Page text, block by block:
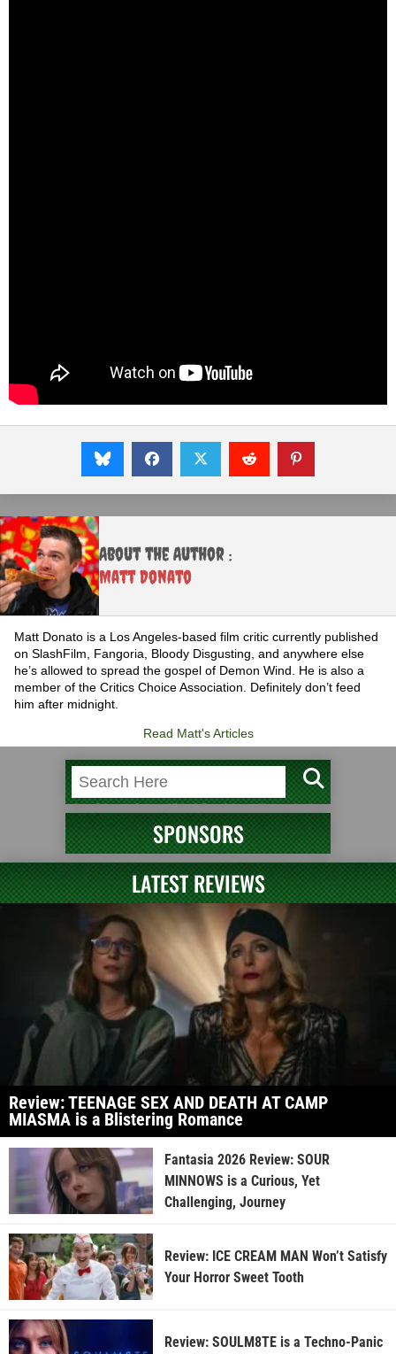
About the Author :
Matt Donato
Matt Donato is a Los Angeles-based film critic currently published
on SlashFilm, Fangoria, Bloody Disgusting, and anywhere else
he’s allowed to spread the gospel of Demon Wind. He is also a
member of the Critics Choice Association. Definitely don’t feed
him after midnight.
Read Matt's Articles
SPONSORS
LATEST REVIEWS
Review: TEENAGE SEX AND DEATH AT CAMP
MIASMA is a Blistering Romance
Fantasia 2026 Review: SOUR
MINNOWS is a Curious, Yet
Challenging, Journey
Review: ICE CREAM MAN Won’t Satisfy
Your Horror Sweet Tooth
Review: SOULM8TE is a Techno-Panic